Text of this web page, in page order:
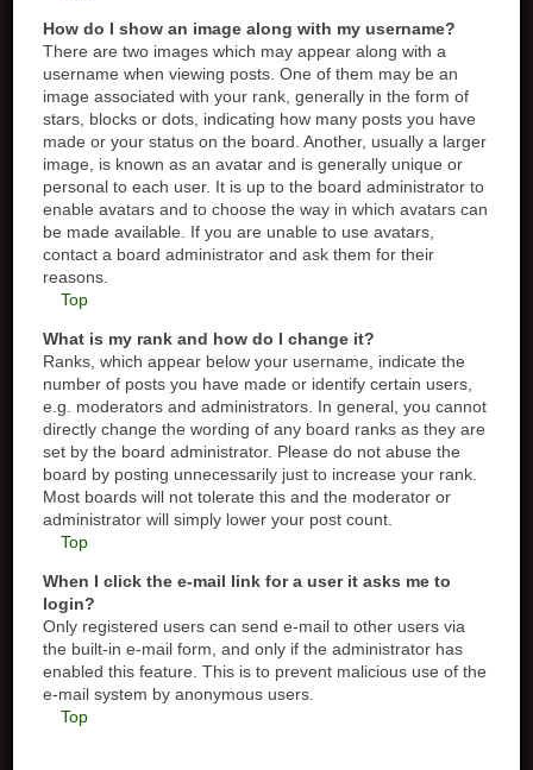
How do I show an image along with my username?
There are two images which may appear along with a
username when viewing posts. One of them may be an
image associated with your rank, generally in the form of
stars, blocks or dots, indicating how many posts you have
made or your status on the board. Another, usually a larger
image, is known as an avatar and is generally unique or
personal to each user. It is up to the board administrator to
enable avatars and to choose the way in which avatars can
be made available. If you are unable to use avatars,
contact a board administrator and ask them for their
reasons.
Top
What is my rank and how do I change it?
Ranks, which appear below your username, indicate the
number of posts you have made or identify certain users,
e.g. moderators and administrators. In general, you cannot
directly change the wording of any board ranks as they are
set by the board administrator. Please do not abuse the
board by posting unnecessarily just to increase your rank.
Most boards will not tolerate this and the moderator or
administrator will simply lower your post count.
Top
When I click the e-mail link for a user it asks me to
login?
Only registered users can send e-mail to other users via
the built-in e-mail form, and only if the administrator has
enabled this feature. This is to prevent malicious use of the
e-mail system by anonymous users.
Top